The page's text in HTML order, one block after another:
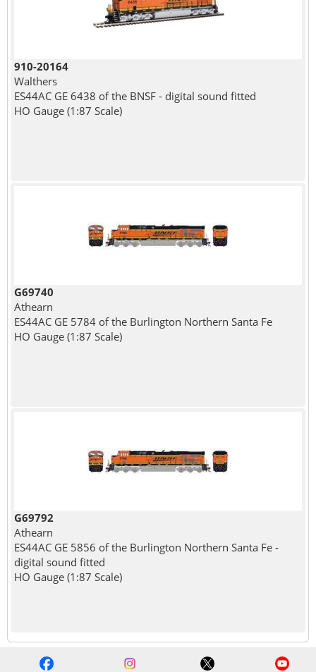
910-20164
Walthers
ES44AC GE 6438 of the BNSF - digital sound fitted
HO Gauge (1:87 Scale)
G69740
Athearn
ES44AC GE 5784 of the Burlington Northern Santa Fe
HO Gauge (1:87 Scale)
G69792
Athearn
ES44AC GE 5856 of the Burlington Northern Santa Fe -
digital sound fitted
HO Gauge (1:87 Scale)